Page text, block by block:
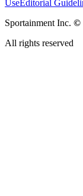
UseEditorial
Sportainment Inc. ©
All rights reserved